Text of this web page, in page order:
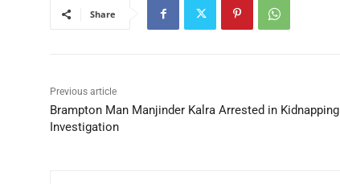
Share
Previous article
Brampton Man Manjinder Kalra Arrested in Kidnapping
Investigation